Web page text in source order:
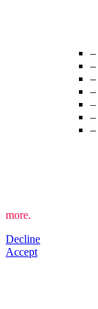
–
–
–
–
–
–
–
more.
Decline
Accept